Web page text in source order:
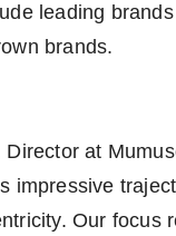
leading
brands.
at
Our focus